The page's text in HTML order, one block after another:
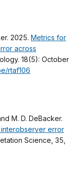
2025. Metrics for
across
18(5): October
rtaf106
M. D. DeBacker.
error
Science, 35,